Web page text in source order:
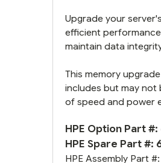
Upgrade your
efficient
maintain data
This memory
includes but may not
of speed and power
HPE Option Part #:
HPE Spare Part #:
HPE Assembly Part #: